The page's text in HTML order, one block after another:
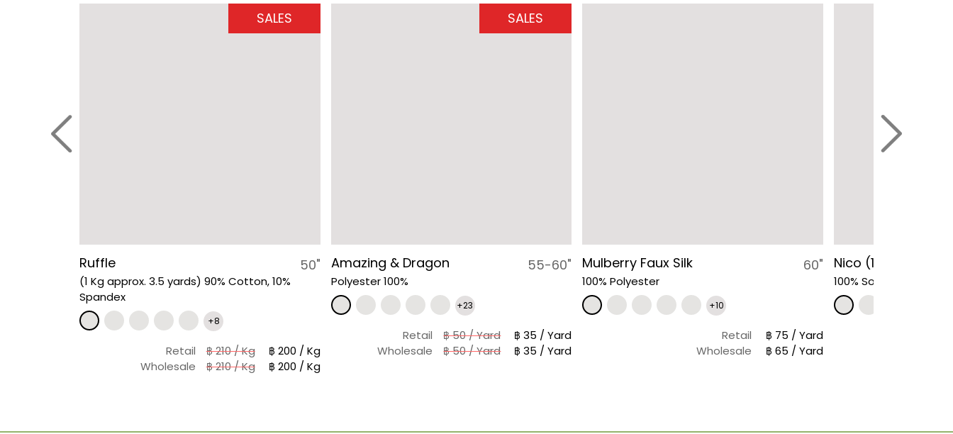
SALES
Ruffle
(1 Kg approx. 3.5 yards) 90% Cotton, 10%
Spandex
50"
+8
Retail ฿ 210 / Kg
฿ 200 / Kg
Wholesale
฿ 210 / Kg ฿ 200 / Kg
SALES
Amazing & Dragon
Polyester 100%
55-60"
+23
Retail ฿ 50 / Yard
฿ 35 / Yard
Wholesale
฿ 50 / Yard ฿ 35 / Yard
Mulberry Faux Silk
100% Polyester
60"
+10
Retail
฿ 75 / Yard
Wholesale
฿ 65 / Yard
Nico (1861)
100% Solution Dyed